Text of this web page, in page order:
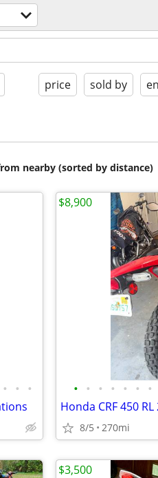
price sold by
nearby (sorted by distance)
• • • • • • • • • •
Honda CRF 450
8/5 270mi
$8,900
$3,500